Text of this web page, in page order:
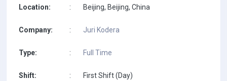
Location: : Beijing, Beijing, China
Company: : Juri Kodera
Type: : Full Time
Shift: : First Shift (Day)